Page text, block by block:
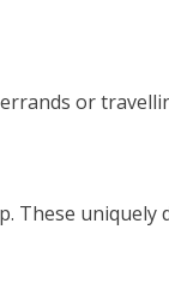
or
These uniquely